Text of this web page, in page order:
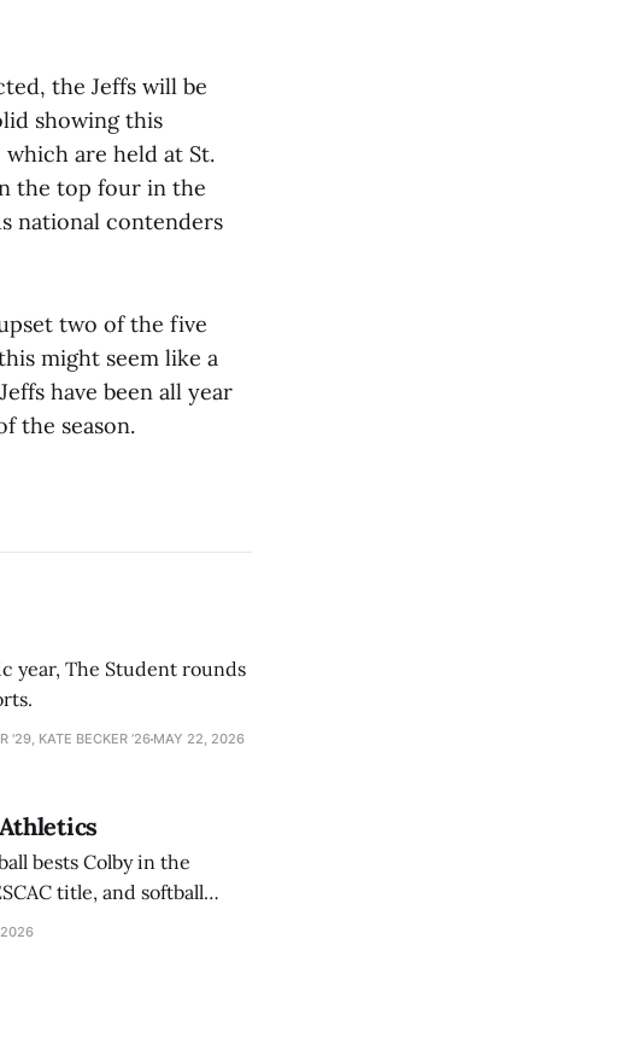
the Jeffs will be
showing this
are held at St.
the top four in the
national contenders
two of the five
might seem like a
have been all year
the season.
year, The Student rounds
'29, KATE BECKER ’26 MAY 22, 2026
bests Colby in the
title, and softball